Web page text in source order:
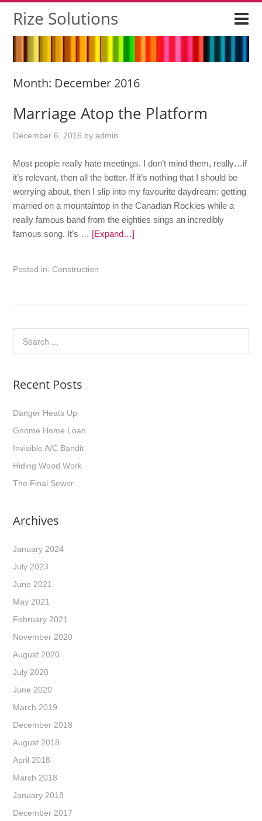
Rize Solutions
Month: December 2016
Marriage Atop the Platform
December 6, 2016 byadmin
Most people really hate meetings. I don’t mind them, really…if
it’s relevant, then all the better. If it’s nothing that I should be
worrying about, then I slip into my favourite daydream: getting
married on a mountaintop in the Canadian Rockies while a
really famous band from the eighties sings an incredibly
famous song. It’s … [Expand…]
Posted in:Construction
Recent Posts
Danger Heats Up
Gnome Home Loan
Invisible A/C Bandit
Hiding Wood Work
The Final Sewer
Archives
January 2024
July 2023
June 2021
May 2021
February 2021
November 2020
August 2020
July 2020
June 2020
March 2019
December 2018
August 2018
April 2018
March 2018
January 2018
December 2017